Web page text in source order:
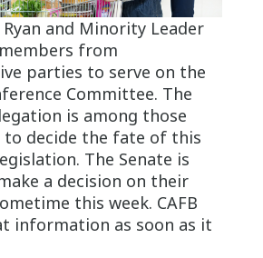
Ryan and Minority Leader
from
parties to serve on the
Committee. The
is among those
to decide the fate of this
The Senate is
a decision on their
this week. CAFB
information as soon as it